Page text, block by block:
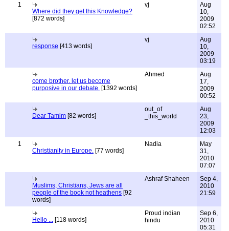
1
Where did they get this Knowledge?
[872 words]
vj
Aug
10,
2009
02:52
response [413 words]
vj
Aug
10,
2009
03:19
come brother. let us become
purposive in our debate. [1392 words]
Ahmed
Aug
17,
2009
00:52
Dear Tamim [82 words]
out_of
_this_world
Aug
23,
2009
12:03
1
Christianity in Europe. [77 words]
Nadia
May
31,
2010
07:07
Muslims, Christians, Jews are all
people of the book not heathens [92
words]
Ashraf Shaheen
Sep 4,
2010
21:59
Hello ... [118 words]
Proud indian
hindu
Sep 6,
2010
05:31